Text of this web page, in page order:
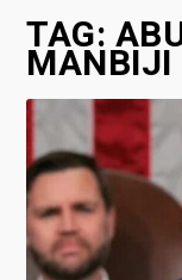
TAG:
MANBIJI